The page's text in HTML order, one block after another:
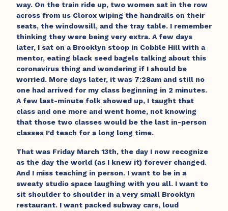
way. On the train ride up, two women sat in the row
across from us Clorox wiping the handrails on their
seats, the windowsill, and the tray table. I remember
thinking they were being very extra. A few days
later, I sat on a Brooklyn stoop in Cobble Hill with a
mentor, eating black seed bagels talking about this
coronavirus thing and wondering if I should be
worried. More days later, it was 7:28am and still no
one had arrived for my class beginning in 2 minutes.
A few last-minute folk showed up, I taught that
class and one more and went home, not knowing
that those two classes would be the last in-person
classes I’d teach for a long long time.
That was Friday March 13th, the day I now recognize
as the day the world (as I knew it) forever changed.
And I miss teaching in person. I want to be in a
sweaty studio space laughing with you all. I want to
sit shoulder to shoulder in a very small Brooklyn
restaurant. I want packed subway cars, loud